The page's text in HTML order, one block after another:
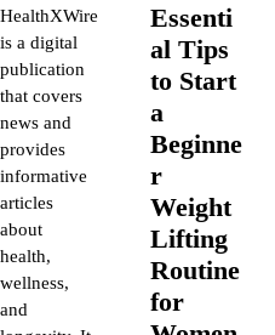
HealthXWire
is a digital
publication
that covers
news and
provides
informative
articles
about
health,
wellness,
and
Essenti
al Tips
to Start
a
Beginne
r
Weight
Lifting
Routine
for